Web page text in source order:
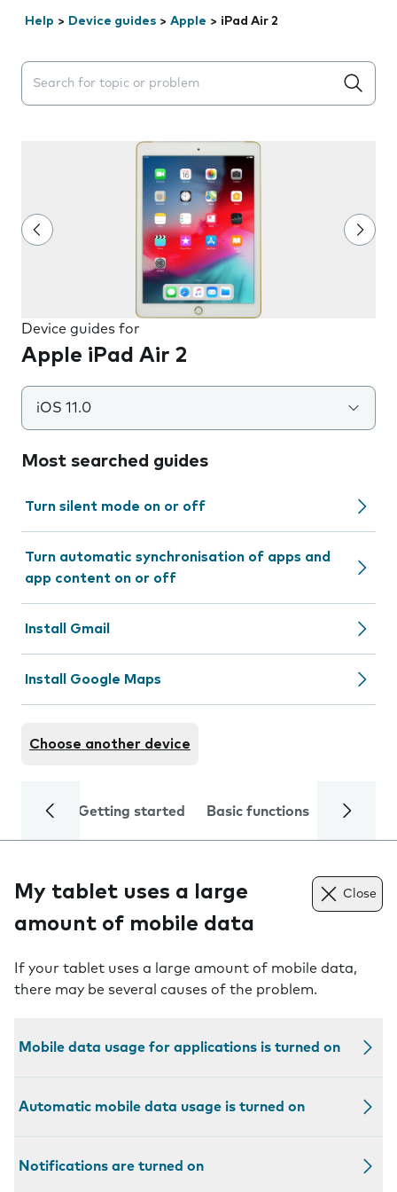
Help > Device guides > Apple > iPad Air 2
Search suggestions will appear below the field as you
Device guides for
Apple iPad Air 2
iOS 11.0
Most searched guides
Turn silent mode on or off
Turn automatic synchronisation of apps and
app content on or off
Install Gmail
Install Google Maps
Choose another device
Getting started Basic functions Calls
My tablet uses a large
amount of mobile data
Close
If your tablet uses a large amount of mobile data,
there may be several causes of the problem.
Mobile data usage for applications is turned on
Automatic mobile data usage is turned on
Notifications are turned on